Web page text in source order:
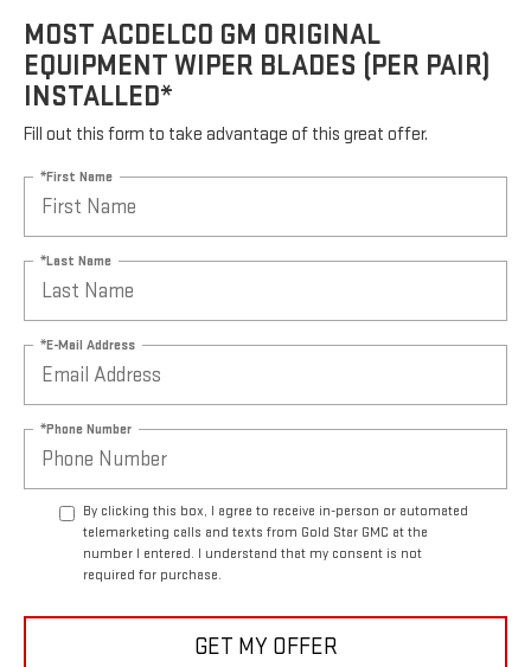
MOST ACDELCO GM ORIGINAL
EQUIPMENT WIPER BLADES (PER PAIR)
INSTALLED*
Fill out this form to take advantage of this great offer.
*First Name
*Last Name
*E-Mail Address
*Phone Number
By clicking this box, I agree to receive in-person or automated
telemarketing calls and texts from Gold Star GMC at the
number I entered. I understand that my consent is not
required for purchase.
GET MY OFFER